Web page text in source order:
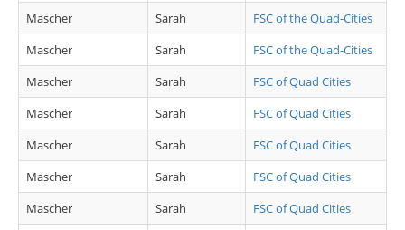
Mascher
Sarah
FSC of the Quad-Cities
Mascher
Sarah
FSC of the Quad-Cities
Mascher
Sarah
FSC of Quad Cities
Mascher
Sarah
FSC of Quad Cities
Mascher
Sarah
FSC of Quad Cities
Mascher
Sarah
FSC of Quad Cities
Mascher
Sarah
FSC of Quad Cities